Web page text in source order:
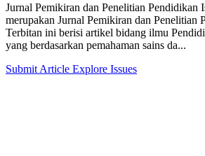
Jurnal Pemikiran dan Penelitian Pendidikan
merupakan Jurnal Pemikiran dan Penelitian
Terbitan ini berisi artikel bidang ilmu
yang berdasarkan pemahaman sains da...
Submit Article Explore Issues